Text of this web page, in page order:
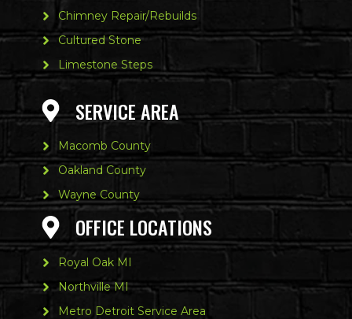
Chimney Repair/Rebuilds
Cultured Stone
Limestone Steps
SERVICE AREA
Macomb County
Oakland County
Wayne County
OFFICE LOCATIONS
Royal Oak MI
Northville MI
Metro Detroit Service Area